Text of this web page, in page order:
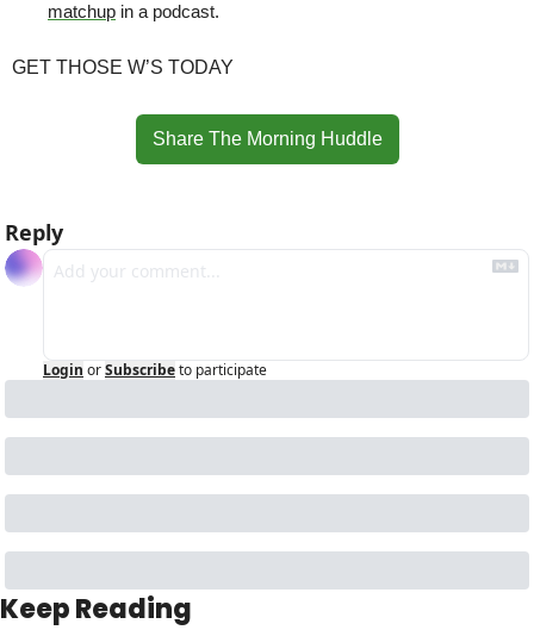
matchup in a podcast.
GET THOSE W’S TODAY
Share The Morning Huddle
Reply
Login orSubscribeto participate
Keep Reading